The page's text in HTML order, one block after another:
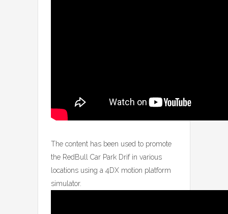
The content has been used to promote
the RedBull Car Park Drif in various
locations using a 4DX motion platform
simulator.